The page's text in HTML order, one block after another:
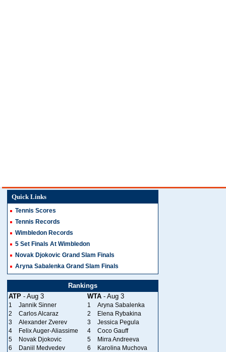
Quick Links
Tennis Scores
Tennis Records
Wimbledon Records
5 Set Finals At Wimbledon
Novak Djokovic Grand Slam Finals
Aryna Sabalenka Grand Slam Finals
Rankings
ATP - Aug 3 WTA - Aug 3
1 Jannik Sinner 1
Aryna Sabalenka
2
Carlos Alcaraz 2
Elena Rybakina
3
Alexander Zverev 3
Jessica Pegula
4
Felix Auger-Aliassime 4
Coco Gauff
5
Novak Djokovic 5
Mirra Andreeva
6
Daniil Medvedev 6
Karolina Muchova